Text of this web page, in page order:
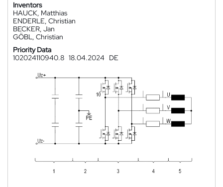
Inventors
HAUCK, Matthias
ENDERLE, Christian
BECKER, Jan
GÖBL, Christian
Priority Data
102024110940.8 18.04.2024 DE